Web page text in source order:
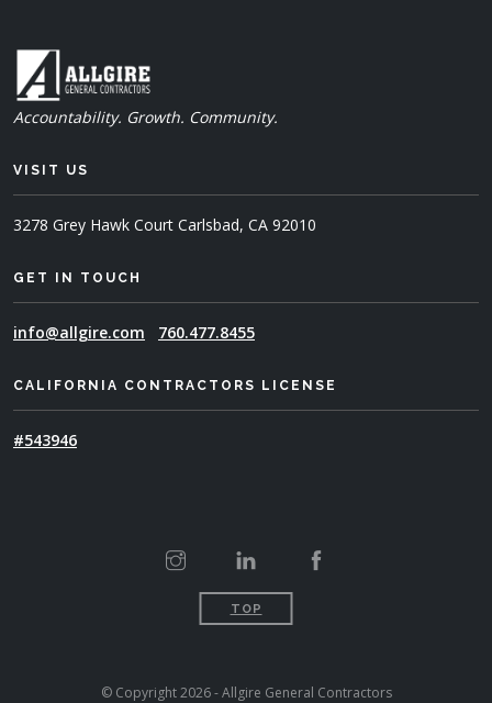
Accountability. Growth. Community.
VISIT US
3278 Grey Hawk Court Carlsbad, CA 92010
GET IN TOUCH
info@allgire.com 760.477.8455
CALIFORNIA CONTRACTORS LICENSE
#543946
TOP
© Copyright 2026 - Allgire General Contractors